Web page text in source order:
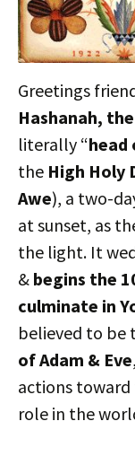
Greetings
Hashanah,
literally “head
the High Holy
Awe), a two-
at sunset, as
the light. It
& begins the
culminate in
believed to be
of Adam & Eve
actions toward
role in the